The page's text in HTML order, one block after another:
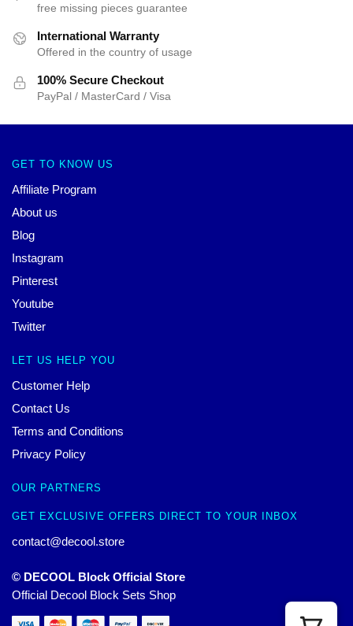
free missing pieces guarantee
International Warranty
Offered in the country of usage
100% Secure Checkout
PayPal / MasterCard / Visa
GET TO KNOW US
Affiliate Program
About us
Blog
Instagram
Pinterest
Youtube
Twitter
LET US HELP YOU
Customer Help
Contact Us
Terms and Conditions
Privacy Policy
OUR PARTNERS
GET EXCLUSIVE OFFERS DIRECT TO YOUR INBOX
contact@decool.store
© DECOOL Block Official Store
Official Decool Block Sets Shop